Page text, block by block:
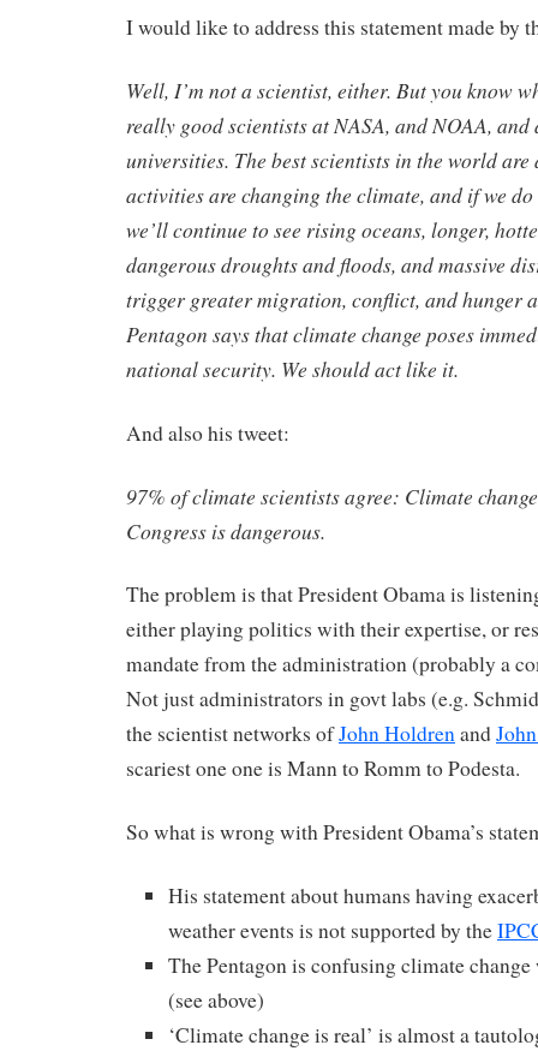
I would like to address this statement made by
Well, I’m not a scientist, either. But you know
really good scientists at NASA, and NOAA,
universities. The best scientists in the world
activities are changing the climate, and if we
we’ll continue to see rising oceans, longer,
dangerous droughts and floods, and massive
trigger greater migration, conflict, and hunger
Pentagon says that climate change poses
national security. We should act like it.
And also his tweet:
97% of climate scientists agree: Climate
Congress is dangerous.
The problem is that President Obama is
either playing politics with their expertise, or
mandate from the administration (probably a
Not just administrators in govt labs (e.g.
the scientist networks ofJohn Holdrenand
scariest one one is Mann to Romm to Podesta.
So what is wrong with President Obama’s
His statement about humans having
weather events is not supported by the
The Pentagon is confusing climate
(see above)
‘Climate change is real’ is almost a